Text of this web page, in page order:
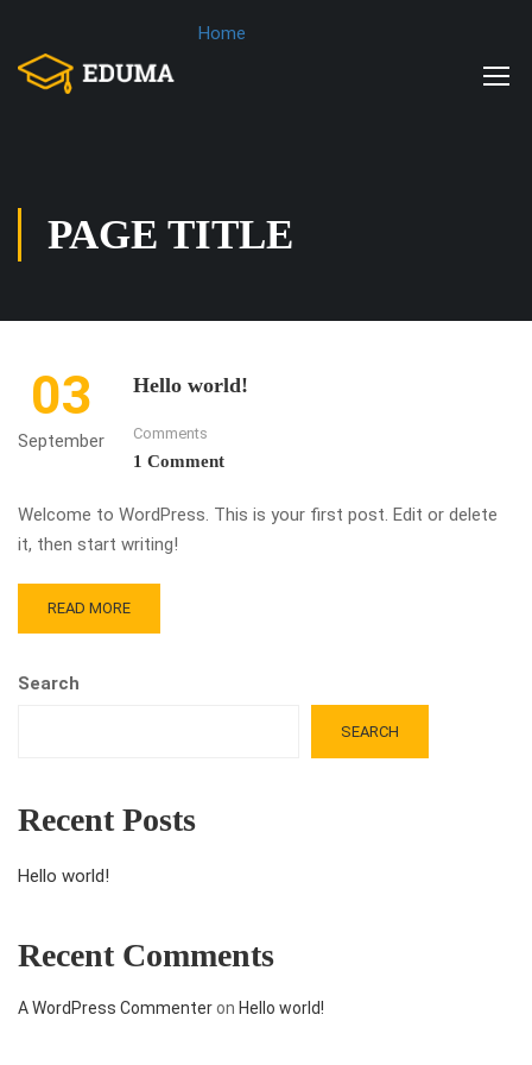
Home
PAGE TITLE
03
September
Hello world!
Comments
1 Comment
Welcome to WordPress. This is your first post. Edit or delete
it, then start writing!
READ MORE
Search
SEARCH
Recent Posts
Hello world!
Recent Comments
A WordPress Commenteron Hello world!